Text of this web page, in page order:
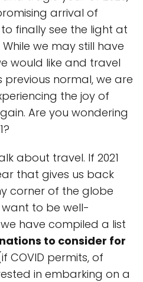
arrival of
finally see the light at
we may still have
would like and travel
normal, we are
the joy of
Are you wondering
about travel. If 2021
that gives us back
corner of the globe
to be well-
have compiled a list
to consider for
COVID permits, of
in embarking on a